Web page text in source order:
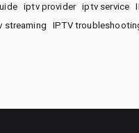
iptv provider iptv service
streaming IPTV